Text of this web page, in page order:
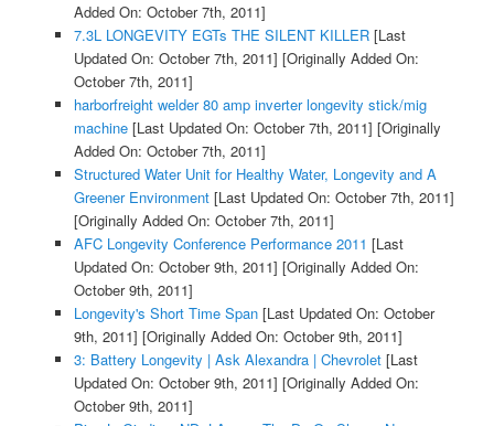
Added On: October 7th, 2011]
7.3L LONGEVITY EGTs THE SILENT KILLER[Last
Updated On: October 7th, 2011] [Originally Added On:
October 7th, 2011]
harborfreight welder 80 amp inverter longevity stick/mig
machine[Last Updated On: October 7th, 2011] [Originally
Added On: October 7th, 2011]
Structured Water Unit for Healthy Water, Longevity and A
Greener Environment[Last Updated On: October 7th, 2011]
[Originally Added On: October 7th, 2011]
AFC Longevity Conference Performance 2011 [Last
Updated On: October 9th, 2011] [Originally Added On:
October 9th, 2011]
Longevity's Short Time Span[Last Updated On: October
9th, 2011] [Originally Added On: October 9th, 2011]
3: Battery Longevity | Ask Alexandra | Chevrolet[Last
Updated On: October 9th, 2011] [Originally Added On:
October 9th, 2011]